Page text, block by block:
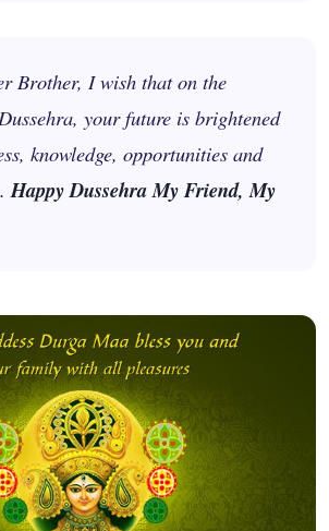
Brother, I wish that on the
your future is brightened
knowledge, opportunities and
Happy Dussehra My Friend, My